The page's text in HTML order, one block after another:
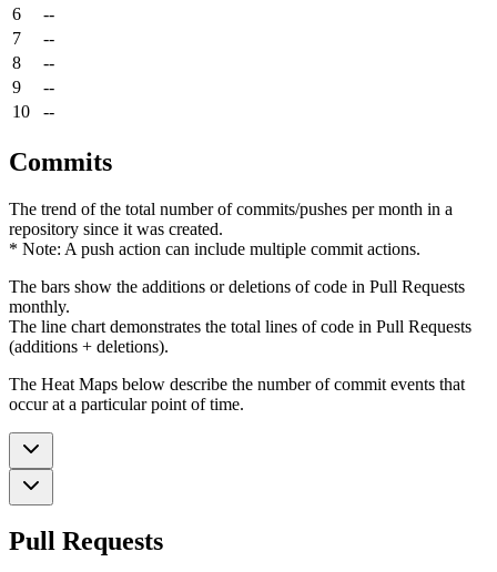
6
--
7
--
8
--
9
--
10
--
Commits
The trend of the total number of commits/pushes per month in a
repository since it was created.
* Note: A push action can include multiple commit actions.
The bars show the additions or deletions of code in Pull Requests
monthly.
The line chart demonstrates the total lines of code in Pull Requests
(additions + deletions).
The Heat Maps below describe the number of commit events that
occur at a particular point of time.
Pull Requests